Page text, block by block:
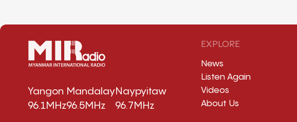
Yangon
96.1MHz
Mandalay
96.5MHz
Naypyitaw
96.7MHz
EXPLORE
News
Listen Again
Videos
About Us